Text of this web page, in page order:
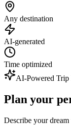
Any destination
AI-generated
Time optimized
AI-Powered Trip
Plan your
Describe your